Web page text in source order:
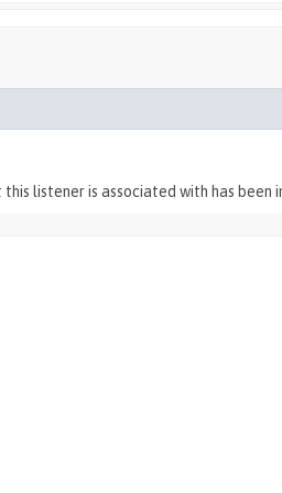
listener is associated with has been